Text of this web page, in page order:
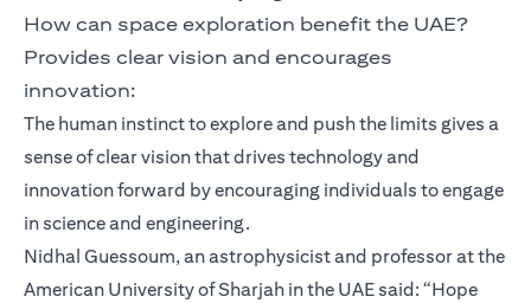
How can space exploration benefit the UAE?
Provides clear vision and encourages
innovation:
The human instinct to explore and push the limits gives a
sense of clear vision that drives technology and
innovation forward by encouraging individuals to engage
in science and engineering.
Nidhal Guessoum, an astrophysicist and professor at the
American University of Sharjah in the UAE said: “Hope